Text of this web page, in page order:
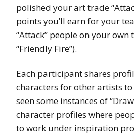
polished your art trade
points you’ll earn for your
“Attack” people on your own
“Friendly Fire”).
Each participant shares
characters for other artists to
seen some instances of
character profiles where
to work under inspiration